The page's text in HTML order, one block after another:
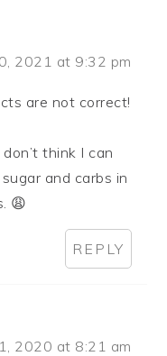
2021 at 9:32 pm
are not correct!
think I can
and carbs in
😩
REPLY
2020 at 8:21 am